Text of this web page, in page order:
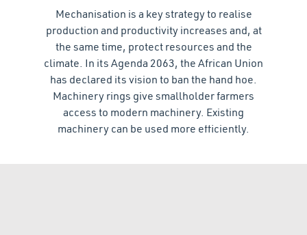
Mechanisation is a key strategy to realise
production and productivity increases and, at
the same time, protect resources and the
climate. In its Agenda 2063, the African Union
has declared its vision to ban the hand hoe.
Machinery rings give smallholder farmers
access to modern machinery. Existing
machinery can be used more efficiently.